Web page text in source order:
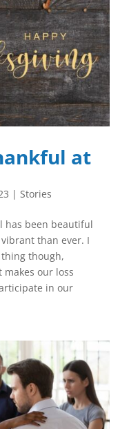
at
| Stories
has been beautiful
than ever. I
though,
our loss
in our